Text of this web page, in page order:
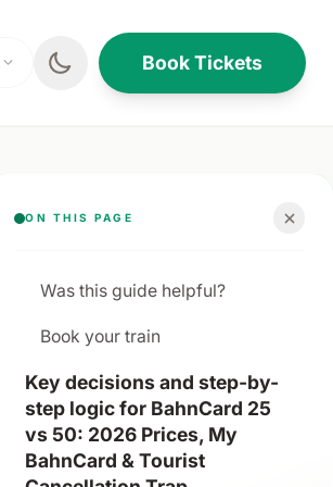
Book Tickets
ON THIS PAGE
Was this guide helpful?
Book your train
Key decisions and step-by-
step logic for BahnCard 25
vs 50: 2026 Prices, My
BahnCard & Tourist